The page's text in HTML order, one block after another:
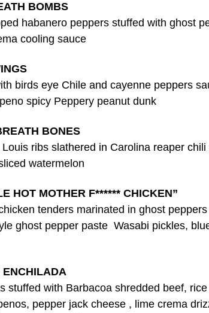
BOMBS
habanero peppers stuffed with ghost
cooling sauce
birds eye Chile and cayenne peppers
spicy Peppery peanut dunk
BONES
ribs slathered in Carolina reaper
watermelon
HOT MOTHER F****** CHICKEN”
tenders marinated in ghost
ghost pepper paste Wasabi pickles,
ENCHILADA
stuffed with Barbacoa shredded beef,
pepper jack cheese , lime crema